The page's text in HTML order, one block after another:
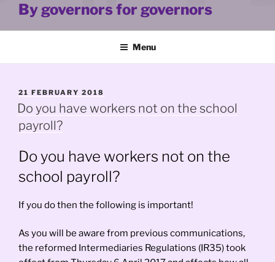
By governors for governors
Menu
POSTED
ON
21 FEBRUARY 2018
Do you have workers not on the school
payroll?
Do you have workers not on the
school payroll?
If you do then the following is important!
As you will be aware from previous communications,
the reformed Intermediaries Regulations (IR35) took